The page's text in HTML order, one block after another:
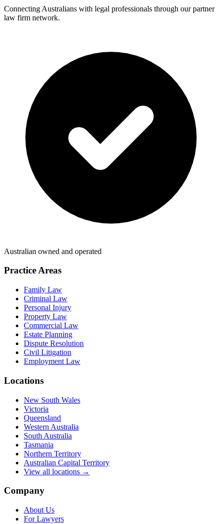
Connecting Australians with legal professionals through our partner
law firm network.
Australian owned and operated
Practice Areas
Family Law
Criminal Law
Personal Injury
Property Law
Commercial Law
Estate Planning
Dispute Resolution
Civil Litigation
Employment Law
Locations
New South Wales
Victoria
Queensland
Western Australia
South Australia
Tasmania
Northern Territory
Australian Capital Territory
View all locations →
Company
About Us
For Lawyers